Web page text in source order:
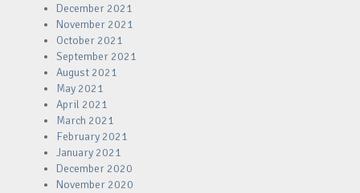
December 2021
November 2021
October 2021
September 2021
August 2021
May 2021
April 2021
March 2021
February 2021
January 2021
December 2020
November 2020